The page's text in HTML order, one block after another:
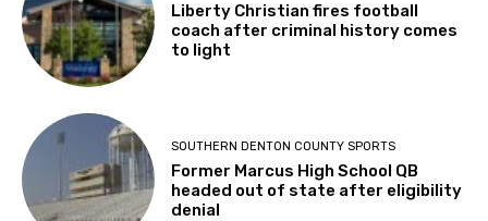
Liberty Christian fires football
coach after criminal history comes
to light
SOUTHERN DENTON COUNTY SPORTS
Former Marcus High School QB
headed out of state after eligibility
denial